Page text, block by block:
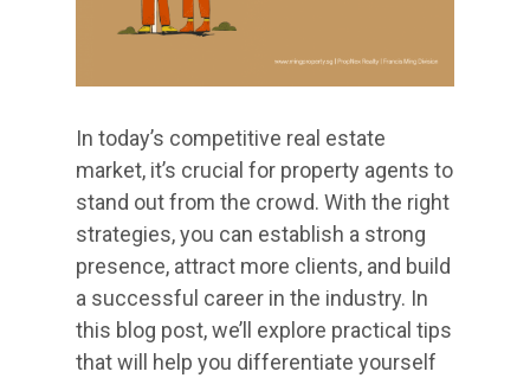
In today’s competitive real estate
market, it’s crucial for property agents to
stand out from the crowd. With the right
strategies, you can establish a strong
presence, attract more clients, and build
a successful career in the industry. In
this blog post, we’ll explore practical tips
that will help you differentiate yourself